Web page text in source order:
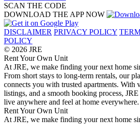
SCAN THE CODE
DOWNLOAD THE APP NOW
DISCLAIMER PRIVACY POLICY
POLICY
© 2026 JRE
Rent Your Own Unit
At JRE, we make finding your next home
From short stays to long-term rentals, our
connects you with trusted apartments. With
listings, and a smooth booking process,
live anywhere and feel at home everywhere.
Rent Your Own Unit
At JRE, we make finding your next home